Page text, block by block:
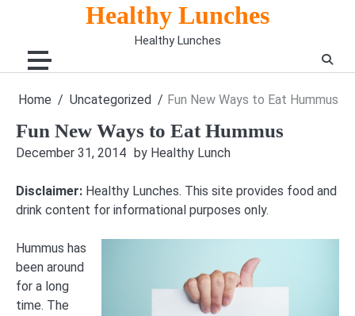
Healthy Lunches
Healthy Lunches
Home Uncategorized Fun New Ways to Eat Hummus
Fun New Ways to Eat Hummus
December 31, 2014 by Healthy Lunch
Disclaimer: Healthy Lunches. This site provides food and
drink content for informational purposes only.
Hummus has
been around
for a long
time. The